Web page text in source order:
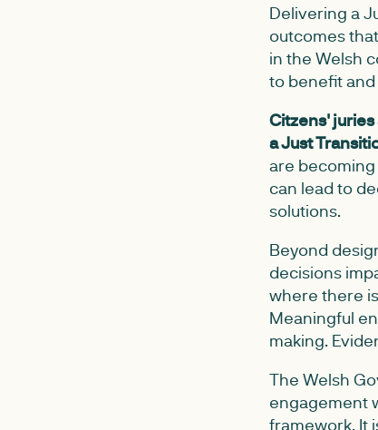
Delivering a
outcomes
in the Welsh
to benefit
Citzens'
a Just
are
can lead to
solutions.
Beyond
decisions
where there
Meaningful
making.
The Welsh
engagement
framework. It